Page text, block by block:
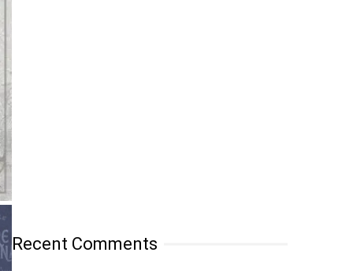
Recent Comments